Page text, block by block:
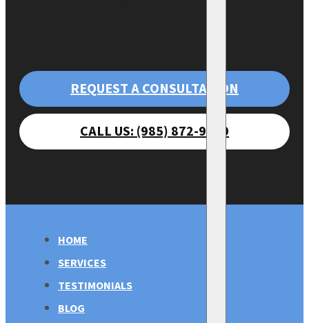
REQUEST A CONSULTATION
CALL US: (985) 872-9470
HOME
SERVICES
TESTIMONIALS
BLOG